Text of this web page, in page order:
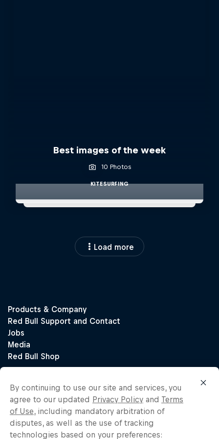
Best images of the week
10 Photos
KITESURFING
Load more
By continuing to use our site and services, you
agree to our updated Privacy Policy and Terms
of Use, including mandatory arbitration of
disputes, as well as the use of tracking
technologies based on your preferences: